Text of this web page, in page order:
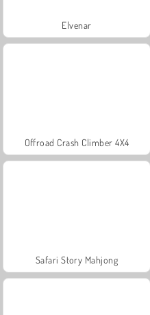
Elvenar
Offroad Crash Climber 4X4
Safari Story Mahjong